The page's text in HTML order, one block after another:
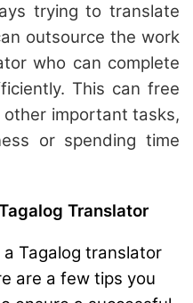
trying to translate
outsource the work
who can complete
This can free
important tasks,
or spending time
Translator
a Tagalog translator
are a few tips you